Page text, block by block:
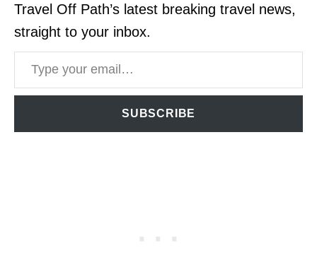
Travel Off Path’s latest breaking travel news,
straight to your inbox.
Type your email…
SUBSCRIBE